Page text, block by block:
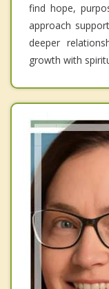
find hope,
approach
deeper
growth with